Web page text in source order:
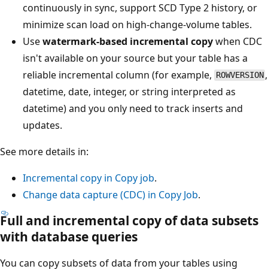
continuously in sync, support SCD Type 2 history, or
minimize scan load on high-change-volume tables.
Usewatermark-based incremental copywhen CDC
isn't available on your source but your table has a
reliable incremental column (for example,
ROWVERSION ,
datetime, date, integer, or string interpreted as
datetime) and you only need to track inserts and
updates.
See more details in:
Incremental copy in Copy job.
Change data capture (CDC) in Copy Job.
Full and incremental copy of data subsets
with database queries
You can copy subsets of data from your tables using